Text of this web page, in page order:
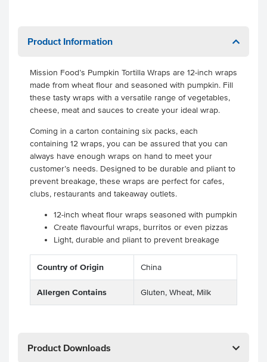
Product Information
Mission Food’s Pumpkin Tortilla Wraps are 12-inch wraps
made from wheat flour and seasoned with pumpkin. Fill
these tasty wraps with a versatile range of vegetables,
cheese, meat and sauces to create your ideal wrap.
Coming in a carton containing six packs, each
containing 12 wraps, you can be assured that you can
always have enough wraps on hand to meet your
customer’s needs. Designed to be durable and pliant to
prevent breakage, these wraps are perfect for cafes,
clubs, restaurants and takeaway outlets.
12-inch wheat flour wraps seasoned with pumpkin
Create flavourful wraps, burritos or even pizzas
Light, durable and pliant to prevent breakage
Country of Origin China
Allergen Contains Gluten, Wheat, Milk
Product Downloads